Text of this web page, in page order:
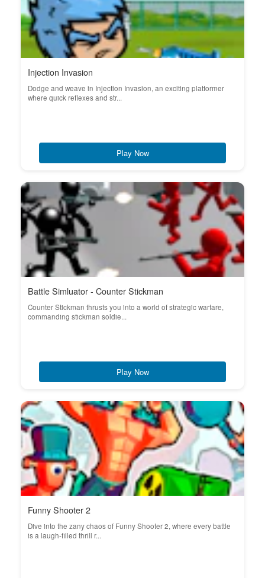
Injection Invasion
Dodge and weave in Injection Invasion, an exciting platformer
where quick reflexes and str...
Play Now
Battle Simluator - Counter Stickman
Counter Stickman thrusts you into a world of strategic warfare,
commanding stickman soldie...
Play Now
Funny Shooter 2
Dive into the zany chaos of Funny Shooter 2, where every battle
is a laugh-filled thrill r...